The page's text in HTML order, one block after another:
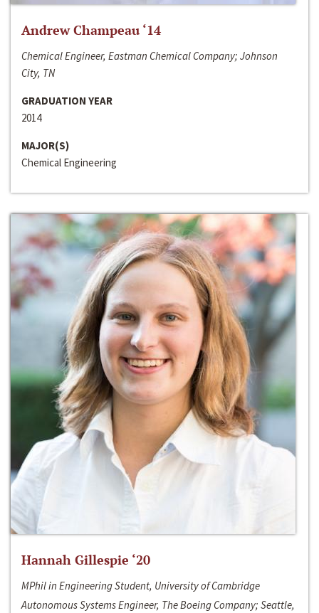
Andrew Champeau ‘14
Chemical Engineer, Eastman Chemical Company; Johnson
City, TN
GRADUATION YEAR
2014
MAJOR(S)
Chemical Engineering
Hannah Gillespie ‘20
MPhil in Engineering Student, University of Cambridge
Autonomous Systems Engineer, The Boeing Company; Seattle,